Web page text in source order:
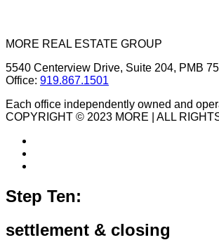
MORE REAL ESTATE
5540 Centerview Drive, Suite 204, PMB
Office: 919.867.1501
Each office independently owned and
COPYRIGHT © 2023 MORE | ALL
Step Ten:
settlement & closing